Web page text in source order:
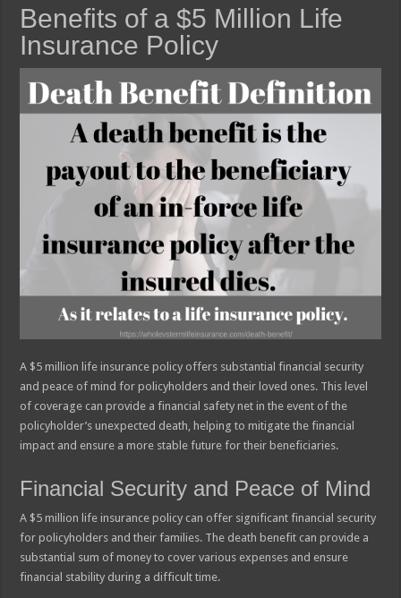
Benefits of a $5 Million Life
Insurance Policy
A $5 million life insurance policy offers substantial financial security
and peace of mind for policyholders and their loved ones. This level
of coverage can provide a financial safety net in the event of the
policyholder’s unexpected death, helping to mitigate the financial
impact and ensure a more stable future for their beneficiaries.
Financial Security and Peace of Mind
A $5 million life insurance policy can offer significant financial security
for policyholders and their families. The death benefit can provide a
substantial sum of money to cover various expenses and ensure
financial stability during a difficult time.